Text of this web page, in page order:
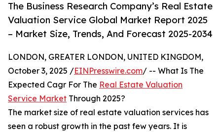
The Business Research Company’s Real Estate
Valuation Service Global Market Report 2025
– Market Size, Trends, And Forecast 2025-2034
LONDON, GREATER LONDON, UNITED KINGDOM,
October 3, 2025 /EINPresswire.com/ -- What Is The
Expected Cagr For The Real Estate Valuation
Service Market Through 2025?
The market size of real estate valuation services has
seen a robust growth in the past few years. It is